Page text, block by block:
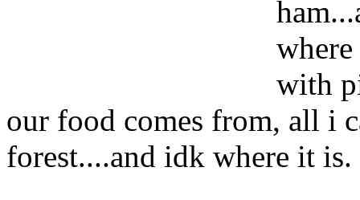
with
our food comes from, all i
forest....and idk where it is.